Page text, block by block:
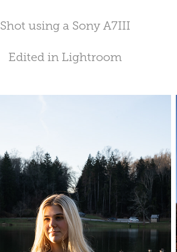
Shot using a Sony A7III
Edited in Lightroom